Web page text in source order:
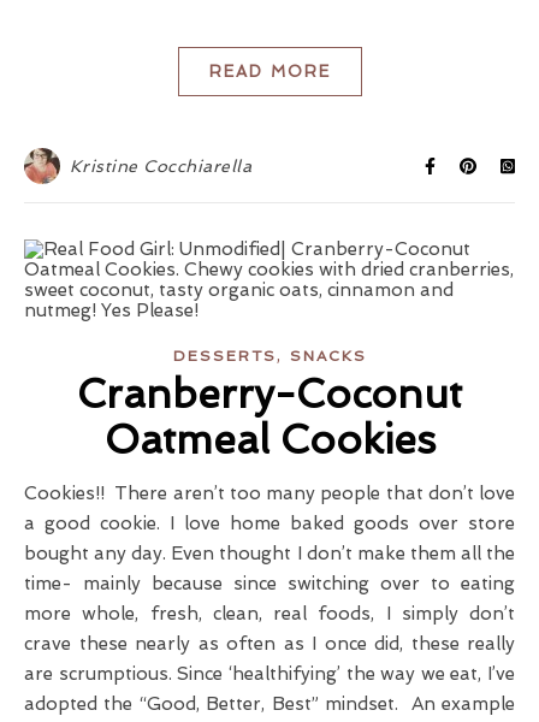
READ MORE
Kristine Cocchiarella
DESSERTS, SNACKS
Cranberry-Coconut
Oatmeal Cookies
Cookies!! There aren’t too many people that don’t love
a good cookie. I love home baked goods over store
bought any day. Even thought I don’t make them all the
time- mainly because since switching over to eating
more whole, fresh, clean, real foods, I simply don’t
crave these nearly as often as I once did, these really
are scrumptious. Since ‘healthifying’ the way we eat, I’ve
adopted the “Good, Better, Best” mindset. An example